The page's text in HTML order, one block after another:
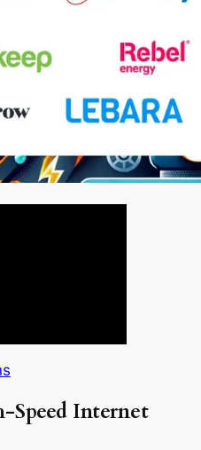
Internet